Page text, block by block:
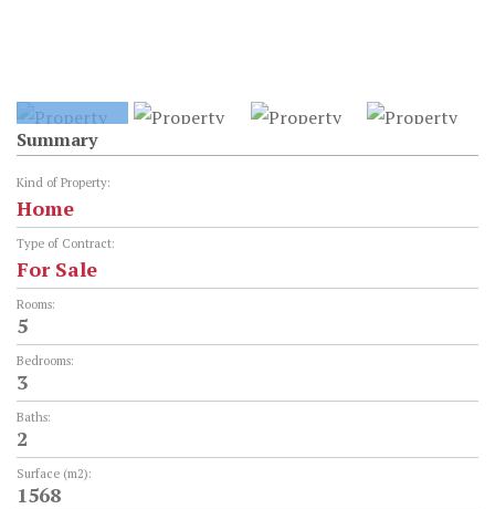
Summary
Kind of Property:
Home
Type of Contract:
For Sale
Rooms:
5
Bedrooms:
3
Baths:
2
Surface (m2):
1568